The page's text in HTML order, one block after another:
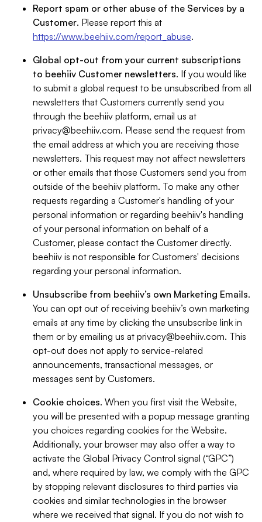
Report spam or other abuse of the Services by a
Customer. Please report this at
https://www.beehiiv.com/report_abuse.
Global opt-out from your current subscriptions
to beehiiv Customer newsletters. If you would like
to submit a global request to be unsubscribed from all
newsletters that Customers currently send you
through the beehiiv platform, email us at
privacy@beehiiv.com. Please send the request from
the email address at which you are receiving those
newsletters. This request may not affect newsletters
or other emails that those Customers send you from
outside of the beehiiv platform. To make any other
requests regarding a Customer's handling of your
personal information or regarding beehiiv's handling
of your personal information on behalf of a
Customer, please contact the Customer directly.
beehiiv is not responsible for Customers' decisions
regarding your personal information.
Unsubscribe from beehiiv’s own Marketing Emails.
You can opt out of receiving beehiiv’s own marketing
emails at any time by clicking the unsubscribe link in
them or by emailing us at privacy@beehiiv.com. This
opt-out does not apply to service-related
announcements, transactional messages, or
messages sent by Customers.
Cookie choices. When you first visit the Website,
you will be presented with a popup message granting
you choices regarding cookies for the Website.
Additionally, your browser may also offer a way to
activate the Global Privacy Control signal (“GPC”)
and, where required by law, we comply with the GPC
by stopping relevant disclosures to third parties via
cookies and similar technologies in the browser
where we received that signal. If you do not wish to